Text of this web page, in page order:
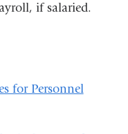
if salaried.
for Personnel